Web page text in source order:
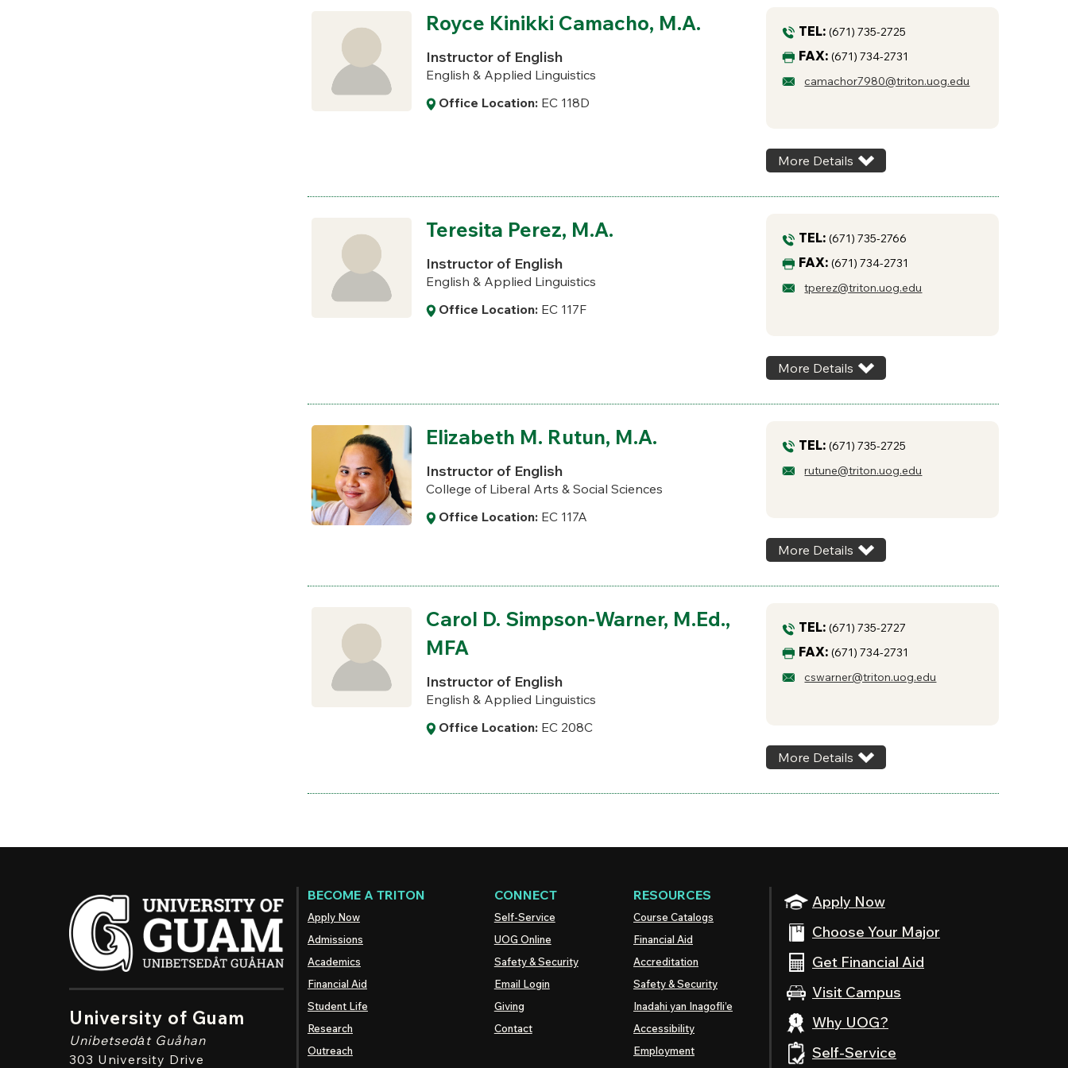
Royce Kinikki Camacho, M.A.
Instructor of English
English & Applied Linguistics
Office Location: EC 118D
TEL:(671) 735-2725
FAX:(671) 734-2731
camachor7980@triton.uog.edu
More Details
Teresita Perez, M.A.
Instructor of English
English & Applied Linguistics
Office Location: EC 117F
TEL:(671) 735-2766
FAX:(671) 734-2731
tperez@triton.uog.edu
More Details
Elizabeth M. Rutun, M.A.
Instructor of English
College of Liberal Arts & Social Sciences
Office Location: EC 117A
TEL:(671) 735-2725
rutune@triton.uog.edu
More Details
Carol D. Simpson-Warner, M.Ed.,
MFA
Instructor of English
English & Applied Linguistics
Office Location: EC 208C
TEL:(671) 735-2727
FAX:(671) 734-2731
cswarner@triton.uog.edu
More Details
University of Guam
Unibetsedȧt Guåhan
303 University Drive
Apply Now
Choose Your Major
Get Financial Aid
Visit Campus
Why UOG?
Self-Service
BECOME A TRITON
Apply Now
Admissions
Academics
Financial Aid
Student Life
Research
Outreach
CONNECT
Self-Service
UOG Online
Safety & Security
Email Login
Giving
Contact
RESOURCES
Course Catalogs
Financial Aid
Accreditation
Safety & Security
Inadahi yan Inagofli’e
Accessibility
Employment